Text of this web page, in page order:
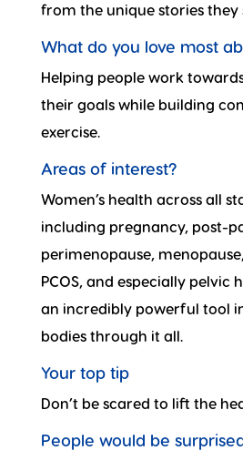
from the unique stories they
What do you love most
Helping people work
their goals while building
exercise.
Areas of interest?
Women’s health across all
including pregnancy, post-
perimenopause,
PCOS, and especially pelvic
an incredibly powerful tool
bodies through it all.
Your top tip
Don’t be scared to lift the
People would be